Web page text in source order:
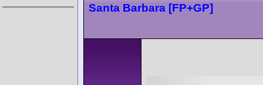
Santa Barbara [FP+GP]